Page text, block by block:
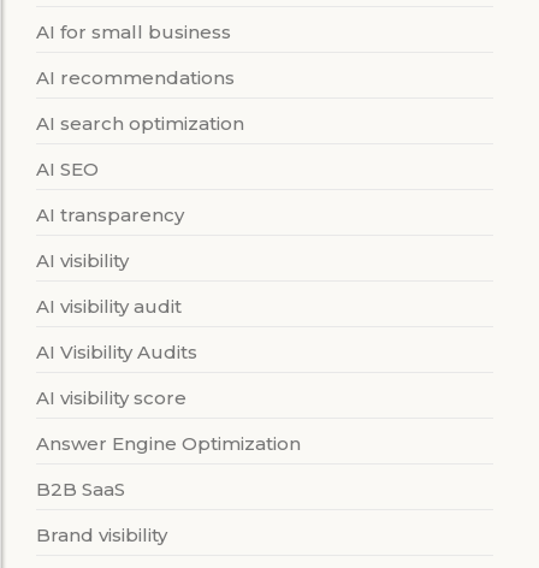
AI for small business
AI recommendations
AI search optimization
AI SEO
AI transparency
AI visibility
AI visibility audit
AI Visibility Audits
AI visibility score
Answer Engine Optimization
B2B SaaS
Brand visibility